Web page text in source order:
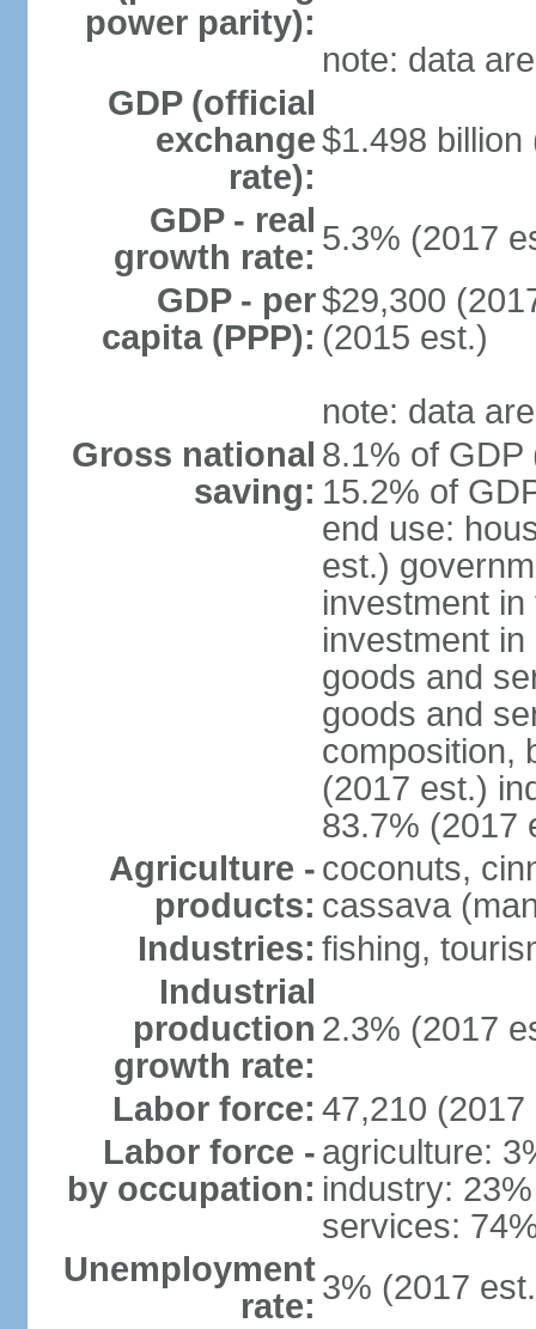
power parity):
note: data
GDP (official
exchange
rate):
$1.498 billion
GDP - real
growth rate: 5.3% (2017
GDP - per
capita (PPP):
$29,300
(2015 est.)
note: data
Gross national
saving:
8.1% of GDP
15.2% of
end use:
est.)
investment
investment
goods and
goods and
composition,
(2017 est.)
83.7% (2017
Agriculture -
products:
coconuts,
cassava
Industries: fishing,
Industrial
production
growth rate:
2.3% (2017
Labor force: 47,210 (2017
Labor force -
by occupation:
agriculture:
industry: 23%
services:
Unemployment
rate: 3% (2017